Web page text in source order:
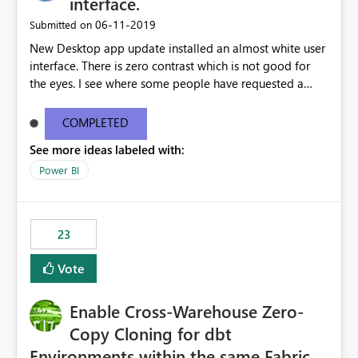
standards and require pixel-perfect PDF outputs for
customer-facing and regulatory reports. Based on our
testing: Avenir displays correctly in Report Builder Word
export preserves Avenir Local Word → PDF conversion
preserves Avenir Power BI Service PDF export substitutes
Submitted on ‎06-11-2019
New Desktop app update installed an almost white user
interface. There is zero contrast which is not good for
the eyes. I see where some people have requested a
light or dark theme like in the Office apps.
COMPLETED
See more ideas labeled with:
Power BI
23
Vote
Enable Cross-Warehouse Zero-
Copy Cloning for dbt